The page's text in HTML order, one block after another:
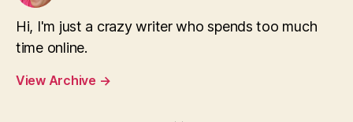
Hi, I'm just a crazy writer who spends too much
time online.
View Archive →